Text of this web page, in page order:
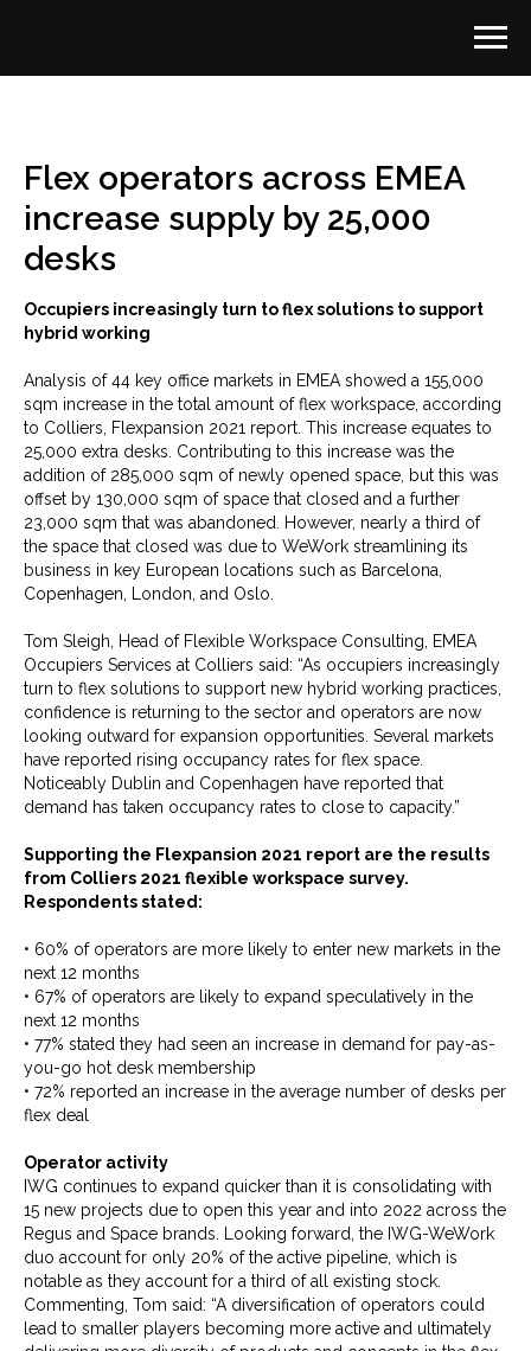
Flex operators across EMEA
increase supply by 25,000
desks
Occupiers increasingly turn to flex solutions to support
hybrid working
Analysis of 44 key office markets in EMEA showed a 155,000
sqm increase in the total amount of flex workspace, according
to Colliers, Flexpansion 2021 report. This increase equates to
25,000 extra desks. Contributing to this increase was the
addition of 285,000 sqm of newly opened space, but this was
offset by 130,000 sqm of space that closed and a further
23,000 sqm that was abandoned. However, nearly a third of
the space that closed was due to WeWork streamlining its
business in key European locations such as Barcelona,
Copenhagen, London, and Oslo.
Tom Sleigh, Head of Flexible Workspace Consulting, EMEA
Occupiers Services at Colliers said: “As occupiers increasingly
turn to flex solutions to support new hybrid working practices,
confidence is returning to the sector and operators are now
looking outward for expansion opportunities. Several markets
have reported rising occupancy rates for flex space.
Noticeably Dublin and Copenhagen have reported that
demand has taken occupancy rates to close to capacity.”
Supporting the Flexpansion 2021 report are the results
from Colliers 2021 flexible workspace survey.
Respondents stated:
• 60% of operators are more likely to enter new markets in the
next 12 months
• 67% of operators are likely to expand speculatively in the
next 12 months
• 77% stated they had seen an increase in demand for pay-as-
you-go hot desk membership
• 72% reported an increase in the average number of desks per
flex deal
Operator activity
IWG continues to expand quicker than it is consolidating with
15 new projects due to open this year and into 2022 across the
Regus and Space brands. Looking forward, the IWG-WeWork
duo account for only 20% of the active pipeline, which is
notable as they account for a third of all existing stock.
Commenting, Tom said: “A diversification of operators could
lead to smaller players becoming more active and ultimately